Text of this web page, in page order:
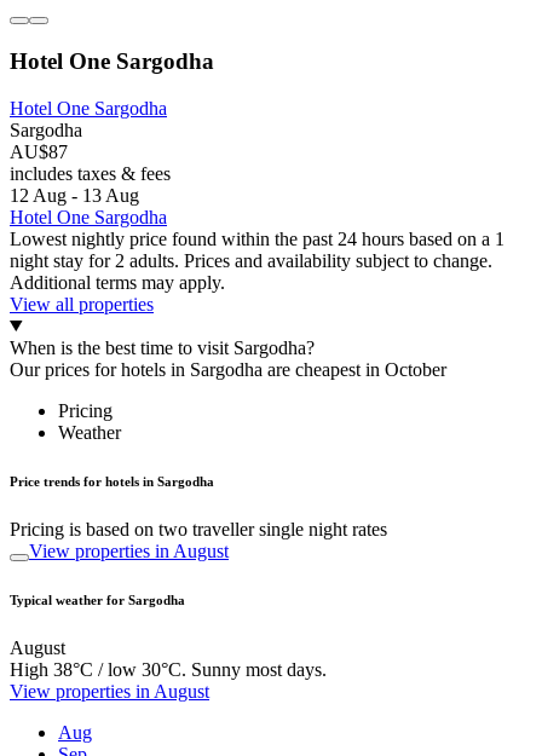
Hotel One Sargodha
Hotel One Sargodha
Sargodha
AU$87
includes taxes & fees
12 Aug - 13 Aug
Hotel One Sargodha
Lowest nightly price found within the past 24 hours based on a 1
night stay for 2 adults. Prices and availability subject to change.
Additional terms may apply.
View all properties
When is the best time to visit Sargodha?
Our prices for hotels in Sargodha are cheapest in October
Pricing
Weather
Price trends for hotels in Sargodha
Pricing is based on two traveller single night rates
View properties in August
Typical weather for Sargodha
August
High 38°C / low 30°C. Sunny most days.
View properties in August
Aug